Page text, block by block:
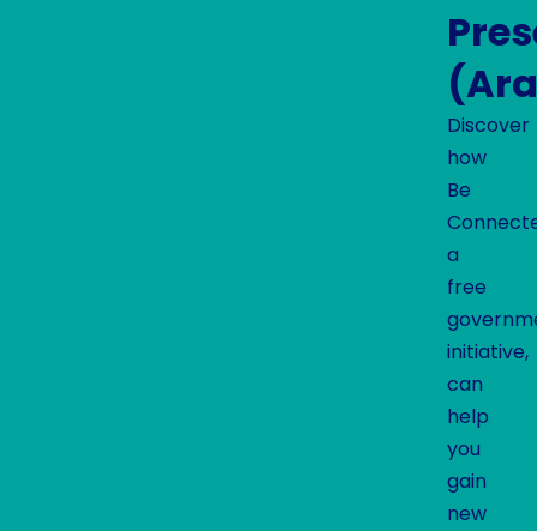
Discover
how
Be
a
free
initiative,
can
help
you
gain
new